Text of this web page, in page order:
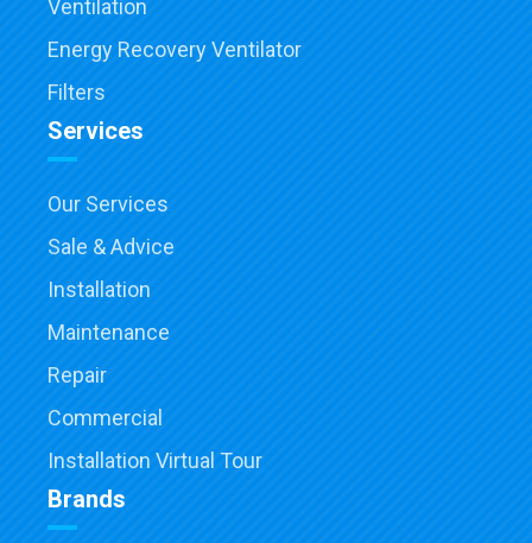
Ventilation
Energy Recovery Ventilator
Filters
Services
Our Services
Sale & Advice
Installation
Maintenance
Repair
Commercial
Installation Virtual Tour
Brands